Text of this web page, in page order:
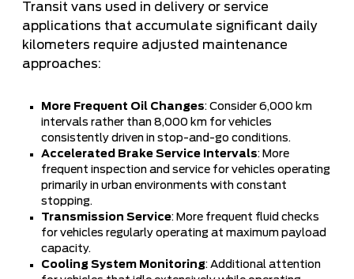
Transit vans used in delivery or service
applications that accumulate significant daily
kilometers require adjusted maintenance
approaches:
More Frequent Oil Changes: Consider 6,000 km
intervals rather than 8,000 km for vehicles
consistently driven in stop-and-go conditions.
Accelerated Brake Service Intervals: More
frequent inspection and service for vehicles operating
primarily in urban environments with constant
stopping.
Transmission Service: More frequent fluid checks
for vehicles regularly operating at maximum payload
capacity.
Cooling System Monitoring: Additional attention